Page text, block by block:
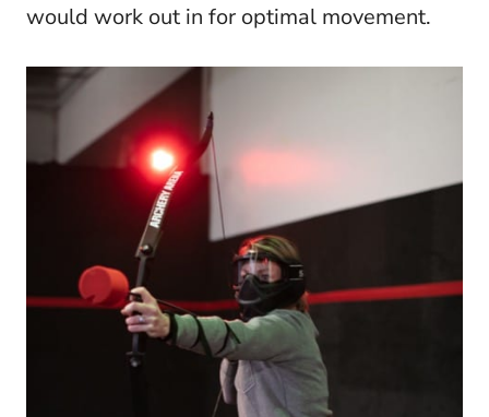
would work out in for optimal movement.